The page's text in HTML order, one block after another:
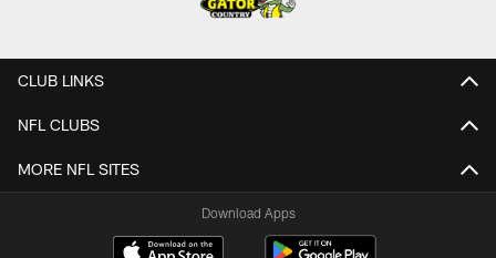
CLUB LINKS
NFL CLUBS
MORE NFL SITES
Download Apps